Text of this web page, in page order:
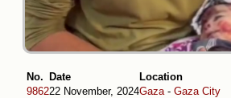
No.
9862
Date
22 November, 2024
Location
Gaza - Gaza City